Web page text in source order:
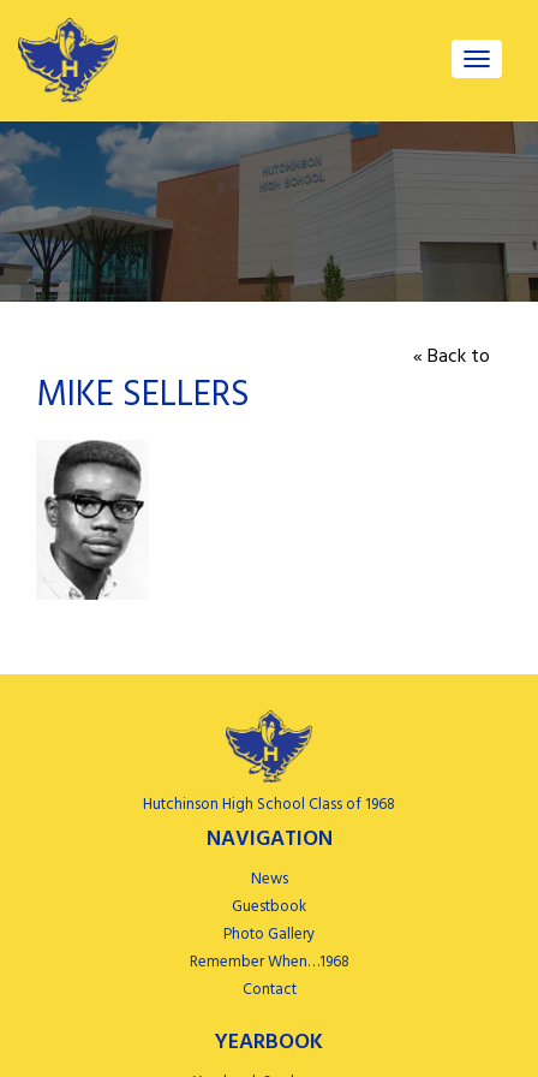
Toggle
« Back to
MIKE SELLERS
Hutchinson High School Class of 1968
NAVIGATION
News
Guestbook
Photo Gallery
Remember When…1968
Contact
YEARBOOK